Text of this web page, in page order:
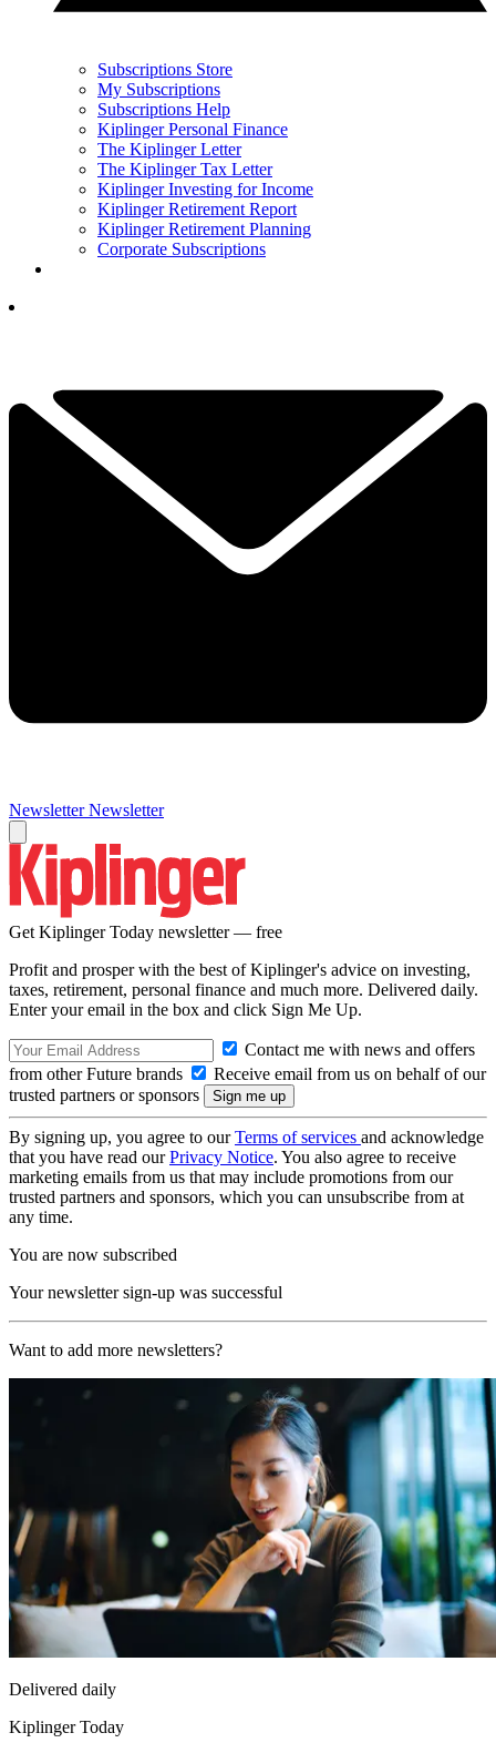
Subscriptions Store
My Subscriptions
Subscriptions Help
Kiplinger Personal Finance
The Kiplinger Letter
The Kiplinger Tax Letter
Kiplinger Investing for Income
Kiplinger Retirement Report
Kiplinger Retirement Planning
Corporate Subscriptions
Newsletter Newsletter
Get Kiplinger Today newsletter — free
Profit and prosper with the best of Kiplinger's advice on investing,
taxes, retirement, personal finance and much more. Delivered daily.
Enter your email in the box and click Sign Me Up.
Contact me with news and offers
from other Future brands
Receive email from us on behalf of our
trusted partners or sponsors
By signing up, you agree to ourTerms of services and acknowledge
that you have read ourPrivacy Notice. You also agree to receive
marketing emails from us that may include promotions from our
trusted partners and sponsors, which you can unsubscribe from at
any time.
You are now subscribed
Your newsletter sign-up was successful
Want to add more newsletters?
Delivered daily
Kiplinger Today